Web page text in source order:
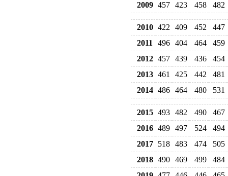
2009 457 423 458 482
2010 422 409 452
447
2011
496 404 464
459
2012 457 439 436
454
2013 461 425 442
481
2014 486 464 480 531
2015 493 482 490
467
2016 489 497 524
494
2017 518 483 474
505
2018 490 469 499
484